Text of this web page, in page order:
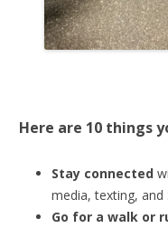
Here are 10 things
Stay connected
media, texting, and
Go for a walk or